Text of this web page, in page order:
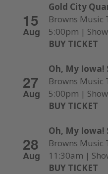
15
Aug
Gold City
Browns Music
5:00pm |
BUY TICKET
27
Aug
Oh, My Iowa!
Browns Music
5:00pm |
BUY TICKET
28
Aug
Oh, My Iowa!
Browns Music
11:30am |
BUY TICKET